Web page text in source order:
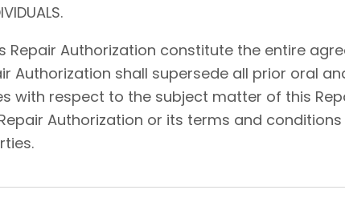
Repair Authorization constitute the entire
Authorization shall supersede all prior oral
with respect to the subject matter of this
Authorization or its terms and